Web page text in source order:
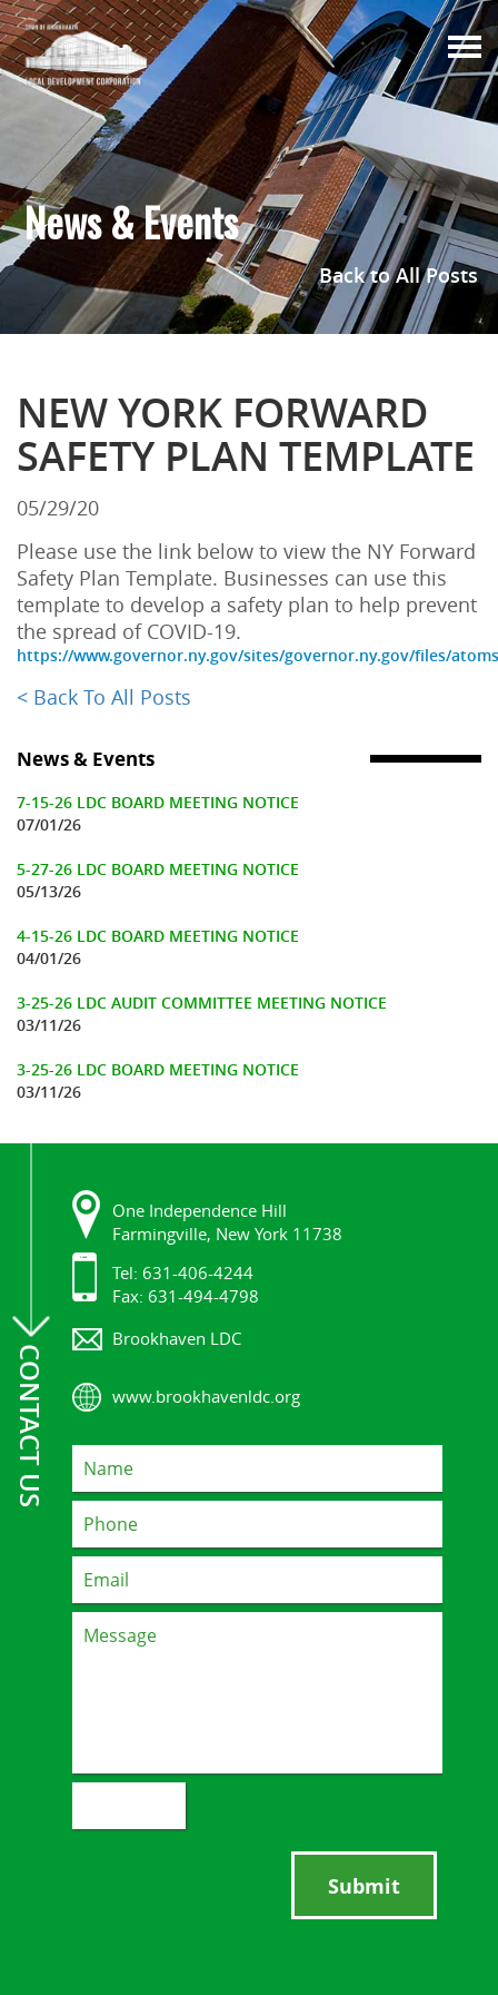
News & Events
Back to All Posts
NEW YORK FORWARD
SAFETY PLAN TEMPLATE
05/29/20
Please use the link below to view the NY Forward
Safety Plan Template. Businesses can use this
template to develop a safety plan to help prevent
the spread of COVID-19.
https://www.governor.ny.gov/sites/governor.ny.gov/files/
< Back To All Posts
News & Events
7-15-26 LDC BOARD MEETING NOTICE
07/01/26
5-27-26 LDC BOARD MEETING NOTICE
05/13/26
4-15-26 LDC BOARD MEETING NOTICE
04/01/26
3-25-26 LDC AUDIT COMMITTEE MEETING NOTICE
03/11/26
3-25-26 LDC BOARD MEETING NOTICE
03/11/26
CONTACT US
One Independence Hill
Farmingville, New York 11738
Tel: 631-406-4244
Fax: 631-494-4798
Brookhaven LDC
www.brookhavenldc.org